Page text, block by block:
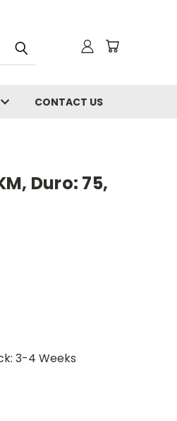
CONTACT US
Duro: 75,
3-4 Weeks